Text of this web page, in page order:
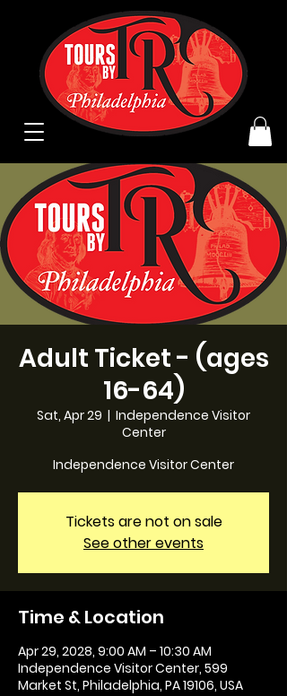
Adult Ticket - (ages
16-64)
Sat, Apr 29
  |
Independence Visitor
Center
Independence Visitor Center
Tickets are not on sale
See other events
Time & Location
Apr 29, 2028, 9:00 AM – 10:30 AM
Independence Visitor Center, 599
Market St, Philadelphia, PA 19106, USA